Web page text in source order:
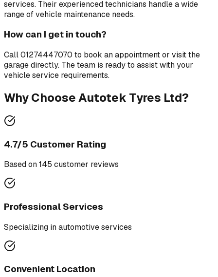
services. Their experienced technicians handle a wide
range of vehicle maintenance needs.
How can I get in touch?
Call01274447070 to book an appointment or visit the
garage directly. The team is ready to assist with your
vehicle service requirements.
Why ChooseAutotek Tyres Ltd?
4.7/5 Customer Rating
Based on145 customer reviews
Professional Services
Specializing inautomotive services
Convenient Location